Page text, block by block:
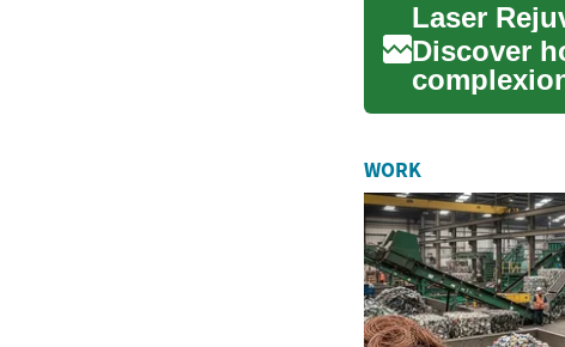
Laser
Discover
This adv...
WORK